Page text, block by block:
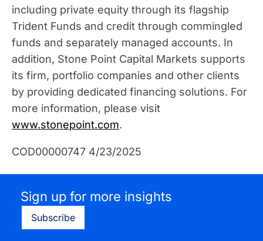
including private equity through its flagship
Trident Funds and credit through commingled
funds and separately managed accounts. In
addition, Stone Point Capital Markets supports
its firm, portfolio companies and other clients
by providing dedicated financing solutions. For
more information, please visit
www.stonepoint.com.
COD00000747 4/23/2025
Sign up for more insights
Subscribe